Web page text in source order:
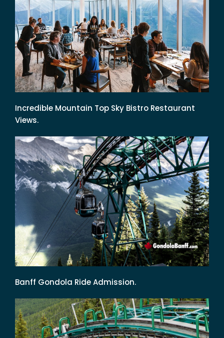
Incredible Mountain Top Sky Bistro Restaurant
Views.
Banff Gondola Ride Admission.